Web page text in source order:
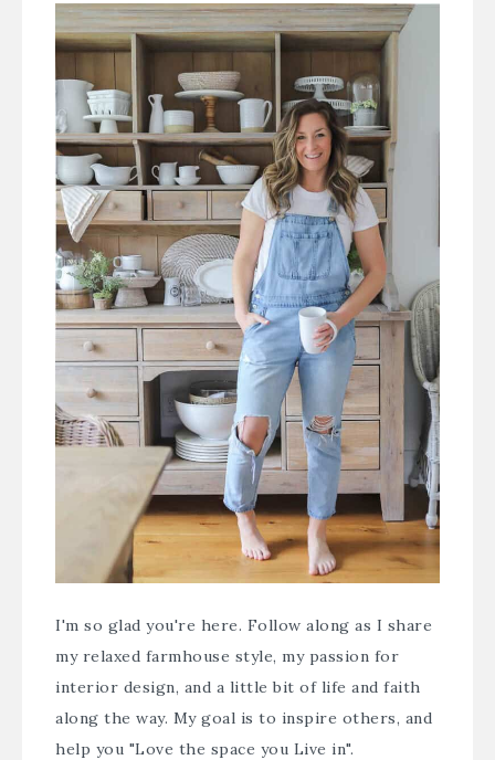
I'm so glad you're here. Follow along as I share
my relaxed farmhouse style, my passion for
interior design, and a little bit of life and faith
along the way. My goal is to inspire others, and
help you "Love the space you Live in".